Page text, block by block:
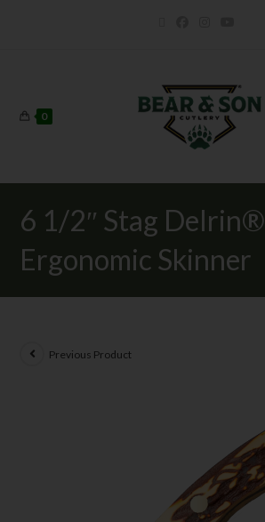
0
6 1/2″ Stag Delrin®
Ergonomic Skinner
Previous Product